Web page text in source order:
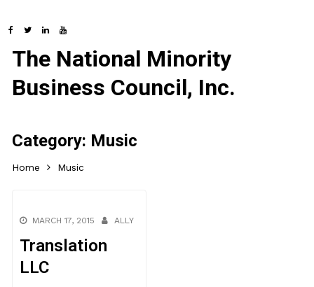
The National Minority
Business Council, Inc.
Category: Music
Home Music
MARCH 17, 2015 ALLY
Translation
LLC